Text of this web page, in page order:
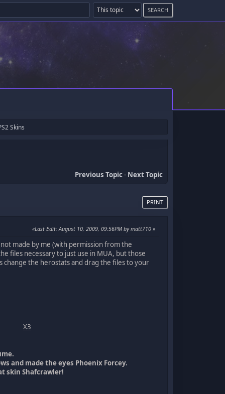
Skins
Previous Topic- Next Topic
PRINT
Last Edit: August 10, 2009, 09:56PM by matt710
made by me (with permission from the
files necessary to just use in MUA, but those
change the herostats and drag the files to your
X3
and made the eyes Phoenix Forcey.
skin Shafcrawler!